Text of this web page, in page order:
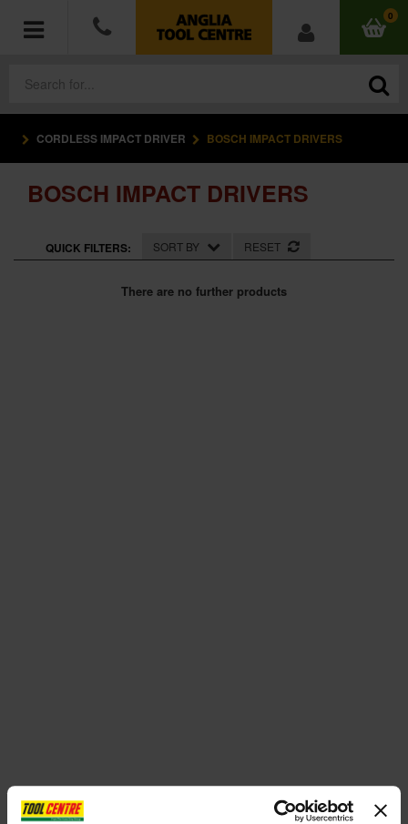
0
ACCESSORIES
HAND TOOLS
MEASURING TOOLS
CORDLESS IMPACT DRIVER BOSCH IMPACT DRIVERS
BOSCH IMPACT DRIVERS
QUICK FILTERS: SORT BY RESET
There are no further products